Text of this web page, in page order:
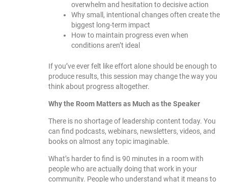
overwhelm and hesitation to decisive action
Why small, intentional changes often create the
biggest long-term impact
How to maintain progress even when
conditions aren’t ideal
If you’ve ever felt like effort alone should be enough to
produce results, this session may change the way you
think about progress altogether.
Why the Room Matters as Much as the Speaker
There is no shortage of leadership content today. You
can find podcasts, webinars, newsletters, videos, and
books on almost any topic imaginable.
What’s harder to find is 90 minutes in a room with
people who are actually doing that work in your
community. People who understand what it means to